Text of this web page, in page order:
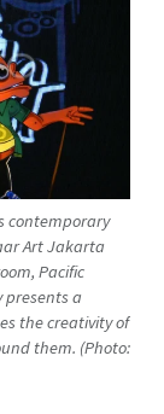
contemporary
Art Jakarta
Pacific
presents a
the creativity of
them. (Photo: